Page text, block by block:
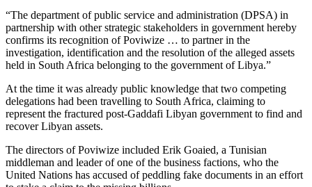
“The department of public service and administration (DPSA) in
partnership with other strategic stakeholders in government hereby
confirms its recognition of Poviwize … to partner in the
investigation, identification and the resolution of the alleged assets
held in South Africa belonging to the government of Libya.”
At the time it was already public knowledge that two competing
delegations had been travelling to South Africa, claiming to
represent the fractured post-Gaddafi Libyan government to find and
recover Libyan assets.
The directors of Poviwize included Erik Goaied, a Tunisian
middleman and leader of one of the business factions, who the
United Nations has accused of peddling fake documents in an effort